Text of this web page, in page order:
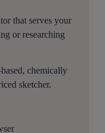
that serves your
or researching
chemically
sketcher.